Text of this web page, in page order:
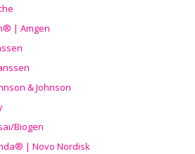
| Amgen
& Johnson
Biogen
| Novo Nordisk